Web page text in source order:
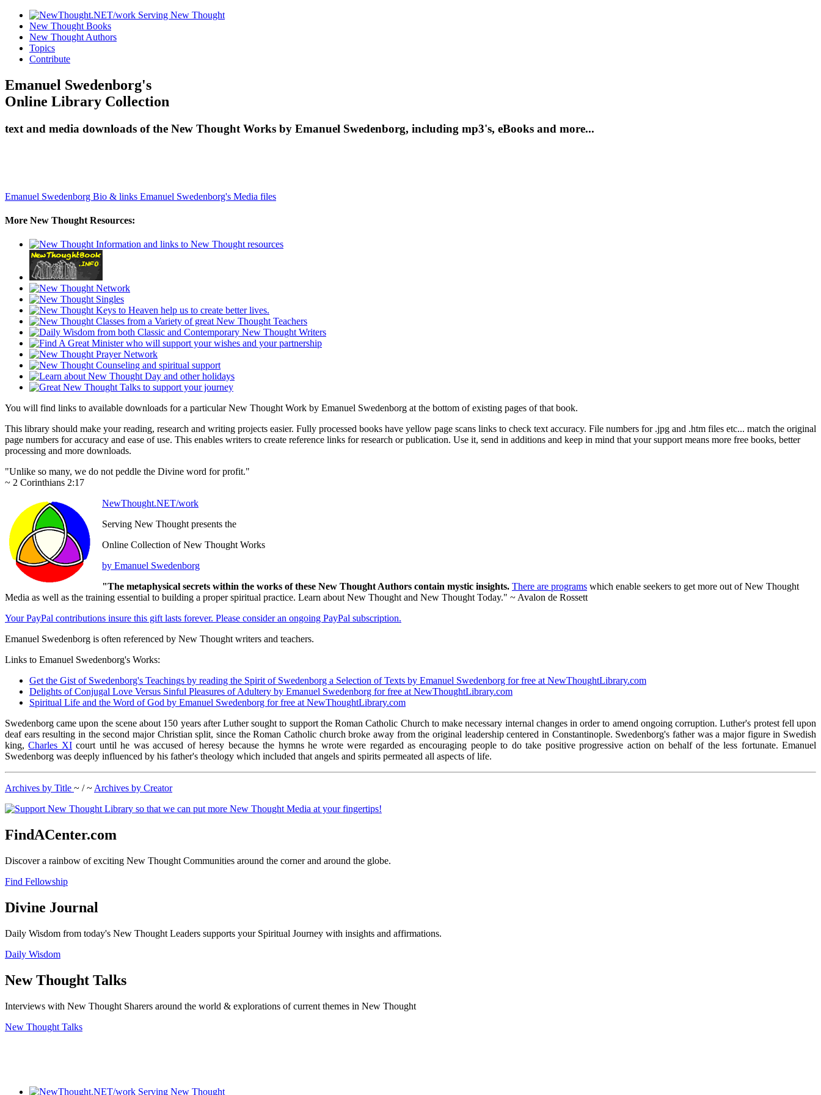
New Thought Books
New Thought Authors
Topics
Contribute
Emanuel Swedenborg's
Online Library Collection
text and media downloads of the New Thought Works by Emanuel Swedenborg, including mp3's, eBooks and more...
Emanuel Swedenborg Bio & links Emanuel Swedenborg's Media files
More New Thought Resources:
You will find links to available downloads for a particular New Thought Work by Emanuel Swedenborg at the bottom of existing pages of that book.
This library should make your reading, research and writing projects easier. Fully processed books have yellow page scans links to check text accuracy. File numbers for .jpg and .htm files etc... match the original
page numbers for accuracy and ease of use. This enables writers to create reference links for research or publication. Use it, send in additions and keep in mind that your support means more free books, better
processing and more downloads.
"Unlike so many, we do not peddle the Divine word for profit."
~ 2 Corinthians 2:17
NewThought.NET/work
Serving New Thought presents the
Online Collection of New Thought Works
by Emanuel Swedenborg
"The metaphysical secrets within the works of these New Thought Authors contain mystic insights. There are programs which enable seekers to get more out of New Thought
Media as well as the training essential to building a proper spiritual practice. Learn about New Thought and New Thought Today." ~ Avalon de Rossett
Your PayPal contributions insure this gift lasts forever. Please consider an ongoing PayPal subscription.
Emanuel Swedenborg is often referenced by New Thought writers and teachers.
Links to Emanuel Swedenborg's Works:
Get the Gist of Swedenborg's Teachings by reading the Spirit of Swedenborg a Selection of Texts by Emanuel Swedenborg for free at NewThoughtLibrary.com
Delights of Conjugal Love Versus Sinful Pleasures of Adultery by Emanuel Swedenborg for free at NewThoughtLibrary.com
Spiritual Life and the Word of God by Emanuel Swedenborg for free at NewThoughtLibrary.com
Swedenborg came upon the scene about 150 years after Luther sought to support the Roman Catholic Church to make necessary internal changes in order to amend ongoing corruption. Luther's protest fell upon
deaf ears resulting in the second major Christian split, since the Roman Catholic church broke away from the original leadership centered in Constantinople. Swedenborg's father was a major figure in Swedish
king,Charles XIcourt until he was accused of heresy because the hymns he wrote were regarded as encouraging people to do take positive progressive action on behalf of the less fortunate. Emanuel
Swedenborg was deeply influenced by his father's theology which included that angels and spirits permeated all aspects of life.
Archives by Title ~ / ~ Archives by Creator
FindACenter.com
Discover a rainbow of exciting New Thought Communities around the corner and around the globe.
Find Fellowship
Divine Journal
Daily Wisdom from today's New Thought Leaders supports your Spiritual Journey with insights and affirmations.
Daily Wisdom
New Thought Talks
Interviews with New Thought Sharers around the world & explorations of current themes in New Thought
New Thought Talks